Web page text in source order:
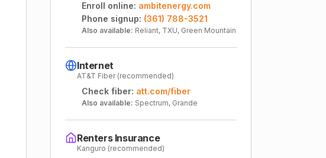
Enroll online: ambitenergy.com
Phone signup: (361) 788-3521
Also available: Reliant, TXU, Green Mountain
Internet
AT&T Fiber (recommended)
Check fiber: att.com/fiber
Also available: Spectrum, Grande
Renters Insurance
Kanguro (recommended)